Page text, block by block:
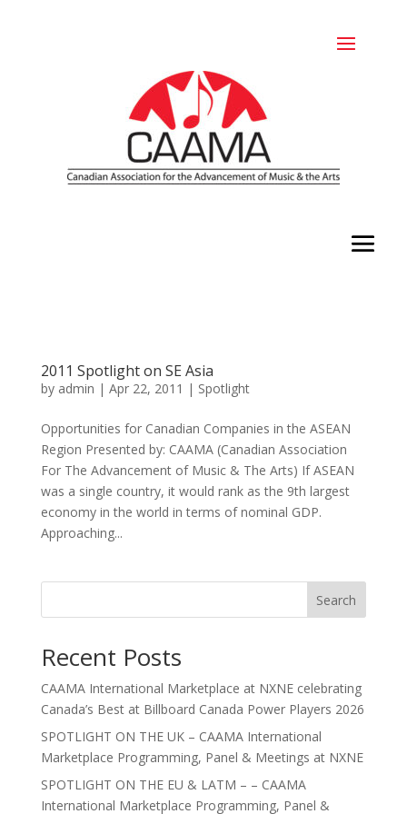
2011 Spotlight on SE Asia
by admin | Apr 22, 2011 | Spotlight
Opportunities for Canadian Companies in the ASEAN
Region Presented by: CAAMA (Canadian Association
For The Advancement of Music & The Arts) If ASEAN
was a single country, it would rank as the 9th largest
economy in the world in terms of nominal GDP.
Approaching...
Search
Recent Posts
CAAMA International Marketplace at NXNE celebrating
Canada’s Best at Billboard Canada Power Players 2026
SPOTLIGHT ON THE UK – CAAMA International
Marketplace Programming, Panel & Meetings at NXNE
SPOTLIGHT ON THE EU & LATM – – CAAMA
International Marketplace Programming, Panel &